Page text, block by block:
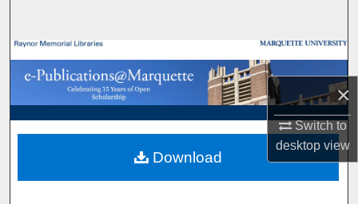
×
Switch to
desktopview
Browse Collections
My Account
About
Digital Commons Network™
Download